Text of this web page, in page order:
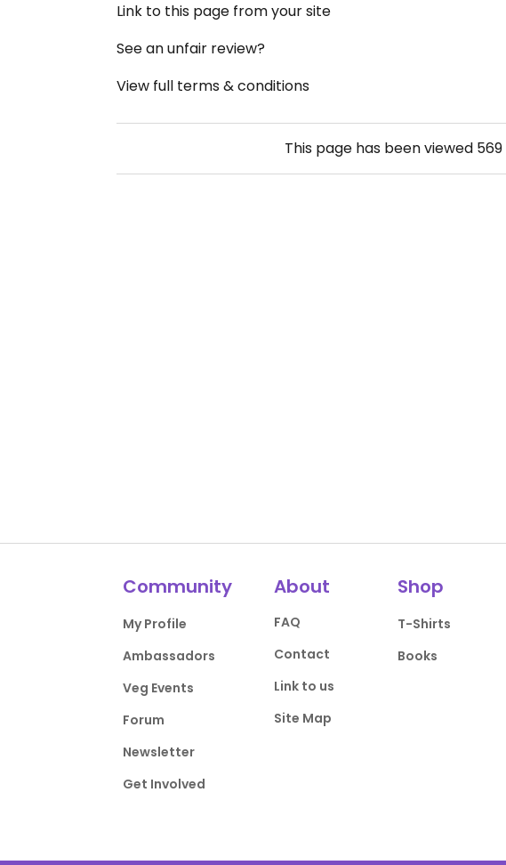
Link to this page from your site
See an unfair review?
View full terms & conditions
This page has been viewed 569
Community
My Profile
Ambassadors
Veg Events
Forum
Newsletter
Get Involved
About
FAQ
Contact
Link to us
Site Map
Shop
T-Shirts
Books